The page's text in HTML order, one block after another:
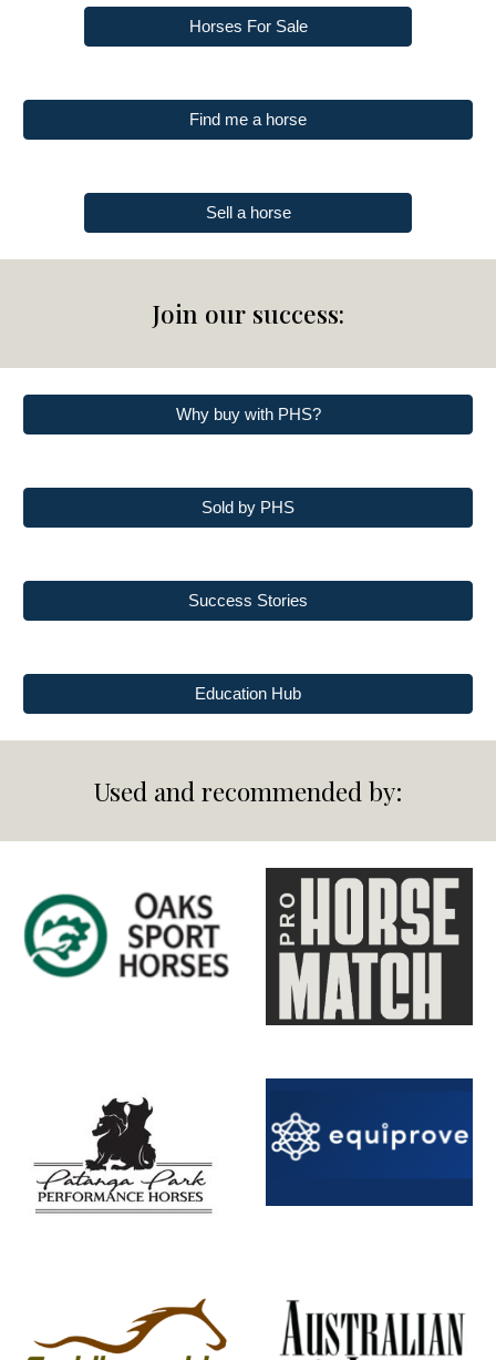
Horses For Sale
Find me a horse
Sell a horse
Join our success:
Why buy with PHS?
Sold by PHS
Success Stories
Education Hub
Used and recommended by: